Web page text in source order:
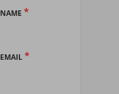
NAME *
EMAIL*